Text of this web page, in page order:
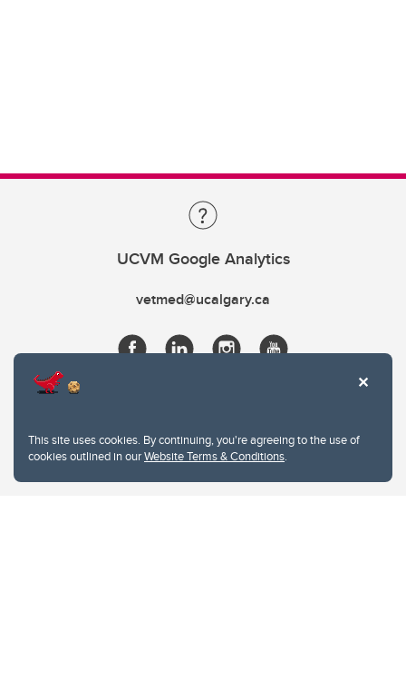
This site uses cookies. By continuing, you're agreeing to the use of
cookies outlined in ourWebsite Terms & Conditions.
UCVM Google Analytics
vetmed@ucalgary.ca